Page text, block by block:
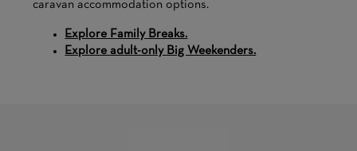
caravan accommodation options.
Explore Family Breaks.
Explore adult-only Big Weekenders.